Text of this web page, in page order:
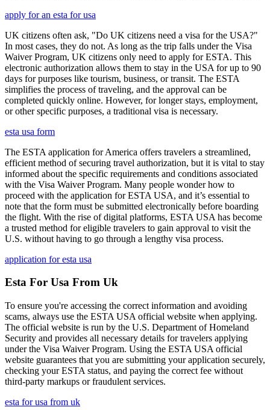
apply for an esta for usa
UK citizens often ask, "Do UK citizens need a visa for the USA?"
In most cases, they do not. As long as the trip falls under the Visa
Waiver Program, UK citizens only need to apply for ESTA. This
electronic authorization allows them to stay in the USA for up to 90
days for purposes like tourism, business, or transit. The ESTA
simplifies the process of traveling, and the approval can be
completed quickly online. However, for longer stays, employment,
or other specific purposes, a traditional visa is necessary.
esta usa form
The ESTA application for America offers travelers a streamlined,
efficient method of securing travel authorization, but it is vital to stay
informed about the specific requirements and conditions associated
with the Visa Waiver Program. Many people wonder how to
proceed with the application for ESTA USA, and it’s essential to
note that the form must be submitted electronically before boarding
the flight. With the rise of digital platforms, ESTA USA has become
a trusted method for eligible travelers to gain approval to visit the
U.S. without having to go through a lengthy visa process.
application for esta usa
Esta For Usa From Uk
To ensure you're accessing the correct information and avoiding
scams, always use the ESTA USA official website when applying.
The official website is run by the U.S. Department of Homeland
Security and provides all necessary details for travelers applying
under the Visa Waiver Program. Using the ESTA USA official
website guarantees that you are submitting your application securely,
checking your ESTA status, and paying the correct fee without
third-party markups or fraudulent services.
esta for usa from uk